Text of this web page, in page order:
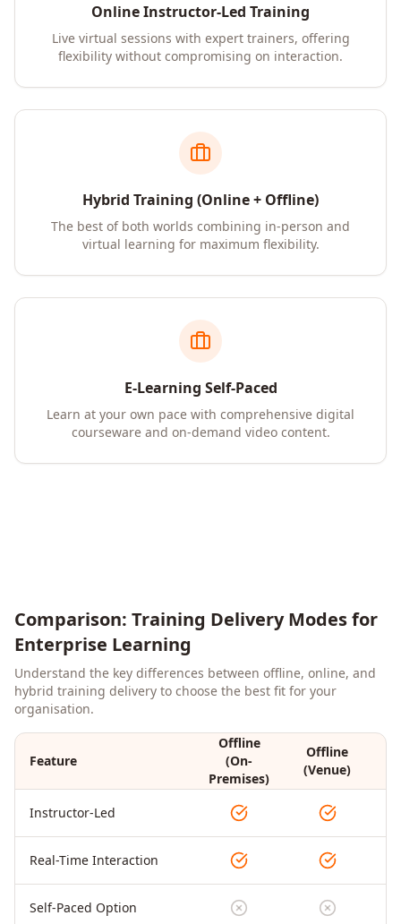
Online Instructor-Led Training
Live virtual sessions with expert trainers, offering
flexibility without compromising on interaction.
Hybrid Training (Online + Offline)
The best of both worlds combining in-person and
virtual learning for maximum flexibility.
E-Learning Self-Paced
Learn at your own pace with comprehensive digital
courseware and on-demand video content.
Comparison: Training Delivery Modes for
Enterprise Learning
Understand the key differences between offline, online, and
hybrid training delivery to choose the best fit for your
organisation.
Feature
Offline
(On-
Premises)
Offline
(Venue)
Instructor-Led
Real-Time Interaction
Self-Paced Option